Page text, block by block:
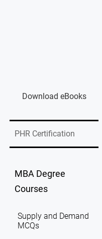
Download eBooks
PHR Certification
MBA Degree
Courses
Supply and Demand
MCQs